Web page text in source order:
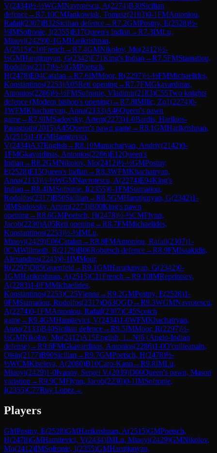
V(2434)½-½WGMNavrotescu, A(2274)B30Sicilian
defence→R7.10CMJankowiak, Tomasz(2103)0-1FMAntoniou,
Rafail(2307)B32Sicilian defence→R7.2GMPostny, E(2528)½-
½IMSofronie, I(2355)E17Queen's Indian →R7.3IMLu,
Miaoyi(2429)0-1GMHarikrishnan,
A(2515)C10French →R7.4GMNikolov, Mo(2412)½-
½GMHarutjunyan, G(2342)E71King's Indian →R7.5FMStamatiou,
Rodolfos(2317)½-½GMPoetsch,
H(2478)E04Catalan →R7.6IMMoor, R(2297)½-½FMMichaelides,
Konstantinos(2253)A05Reti opening→R7.7FMGkavardinas,
Antonios(2286)½-½FMSofronie, Vladimir(2183)C55Two knights
defence (Modern bishop's opening)→R7.8IMIlic, Zo1(2274)0-
1WFMKhachatryan, Anna(2133)A46Queen's pawn
game→R7.9IMSadovsky, Artem(2273)1-0Bardis, Harilaos-
Panagiotis(2015)A45Queen's pawn game→R8.1GMHarikrishnan,
A(2515)1-0GMHamitevici,
V(2434)A37English →R8.10Manucharyan, Andriy(2142)0-
1FMGkavardinas, Antonios(2286)E12Queen's
Indian →R8.2GMNikolov, Mo(2412)½-½GMPostny,
E(2528)E15Queen's Indian →R8.3WFMKhachatryan,
Anna(2133)½-½WGMNavrotescu, A(2274)E94King's
Indian →R8.4IMSofronie, I(2355)0-1FMStamatiou,
Rodolfos(2317)B50Sicilian →R8.5GMHarutjunyan, G(2342)1-
0IMSadovsky, Artem(2273)B00King's pawn
opening→R8.6GMPoetsch, H(2478)½-½CMFlynn,
Jacob(2230)A05Reti opening→R8.7FMMichaelides,
Konstantinos(2253)½-½IMLu,
Miaoyi(2429)E06Catalan →R8.8FMAntoniou, Rafail(2307)1-
0CMWillmoth, R(2129)B06Robatsch defence→R8.9FMIsaakidis,
Alexandros(2243)0-1IMMoor,
R(2297)D85Gruenfeld →R9.1GMHarutjunyan, G(2342)0-
1GMHarikrishnan, A(2515)C11French →R9.10IMReprintsev,
A(2283)1-0FMMichaelides,
Konstantinos(2253)C25Vienna →R9.2GMPostny, E(2528)1-
0FMStamatiou, Rodolfos(2317)D63QGD →R9.3WGMNavrotescu,
A(2274)0-1FMAntoniou, Rafail(2307)C45Scotch
game→R9.4GMHamitevici, V(2434)1-0WFMKhachatryan,
Anna(2133)B40Sicilian defence→R9.5IMMoor, R(2297)½-
½GMNikolov, Mo(2412)A15English, 1...Nf6 (Anglo-Indian
defense)→R9.6FMGkavardinas, Antonios(2286)1-0O'cuilleanain,
Oisin(2177)B90Sicilian →R9.7GMPoetsch, H(2478)½-
½WCMKiseleva, A(2080)B10Caro-Kann →R9.8IMLu,
Miaoyi(2429)1-0Ivanov, Sergei V.(2039)D00Queen's pawn, Mason
variation →R9.9CMFlynn, Jacob(2230)0-1IMSofronie,
I(2355)C77Ruy Lopez→
Players
GMPostny, E(2528)GMHarikrishnan, A(2515)GMPoetsch,
H(2478)GMHamitevici, V(2434)IMLu, Miaoyi(2429)GMNikolov,
Mo(2412)IMSofronie, I(2355)GMHarutjunyan,